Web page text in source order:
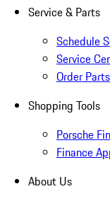
Service & Parts
Schedule
Service
Order Parts
Shopping Tools
Porsche
Finance
About Us